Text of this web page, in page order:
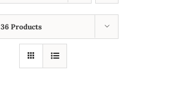
36 Products